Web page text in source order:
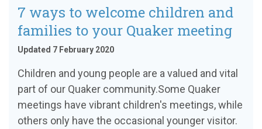
7 ways to welcome children and
families to your Quaker meeting
Updated 7 February 2020
Children and young people are a valued and vital
part of our Quaker community.Some Quaker
meetings have vibrant children's meetings, while
others only have the occasional younger visitor.